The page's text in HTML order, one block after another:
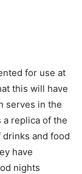
for use at
this will have
serves in the
a replica of the
and food
have
nights